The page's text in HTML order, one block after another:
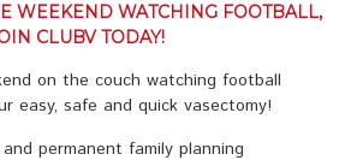
WEEKEND WATCHING FOOTBALL,
CLUBV TODAY!
on the couch watching football
easy, safe and quick vasectomy!
permanent family planning